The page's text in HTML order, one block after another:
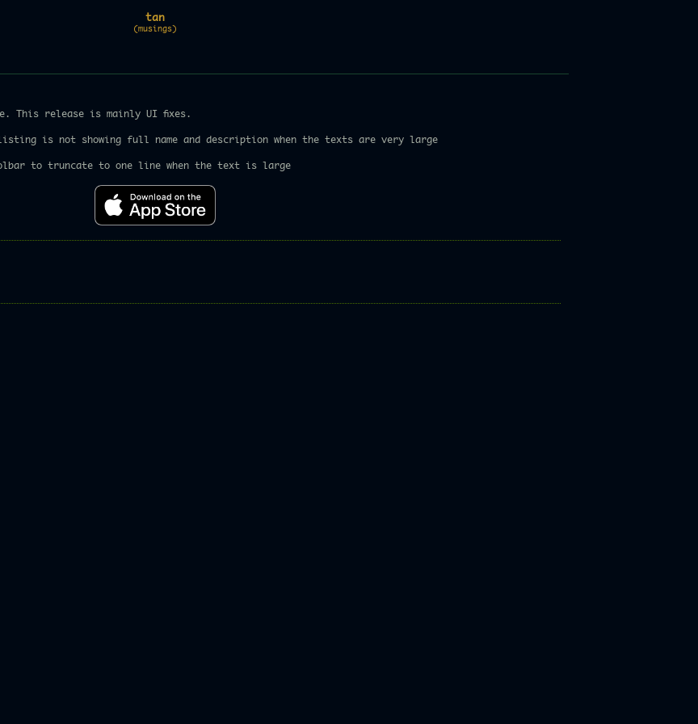
tan
(musings)
This release is mainly UI fixes.
is not showing full name and description when the texts are very large
to truncate to one line when the text is large